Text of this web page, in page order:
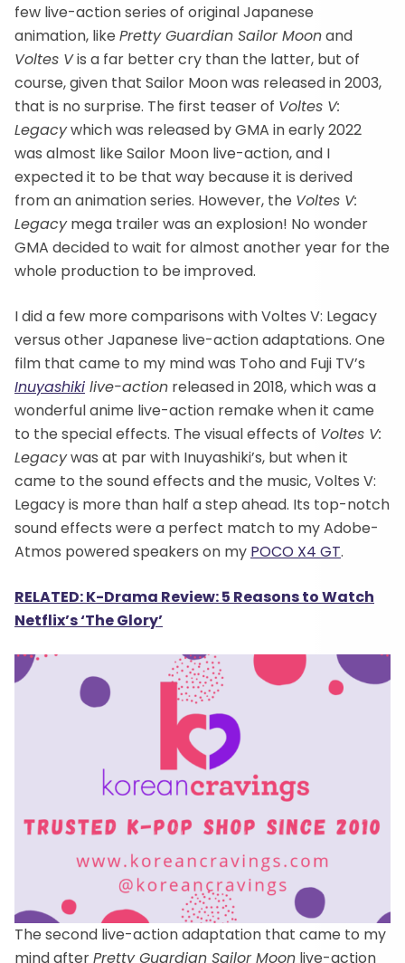
few live-action series of original Japanese
animation, like Pretty Guardian Sailor Moonand
Voltes Vis a far better cry than the latter, but of
course, given that Sailor Moon was released in 2003,
that is no surprise. The first teaser of Voltes V:
Legacywhich was released by GMA in early 2022
was almost like Sailor Moon live-action, and I
expected it to be that way because it is derived
from an animation series. However, the Voltes V:
Legacymega trailer was an explosion! No wonder
GMA decided to wait for almost another year for the
whole production to be improved.
I did a few more comparisons with Voltes V: Legacy
versus other Japanese live-action adaptations. One
film that came to my mind was Toho and Fuji TV’s
Inuyashiki live-action released in 2018, which was a
wonderful anime live-action remake when it came
to the special effects. The visual effects of Voltes V:
Legacywas at par with Inuyashiki’s, but when it
came to the sound effects and the music, Voltes V:
Legacy is more than half a step ahead. Its top-notch
sound effects were a perfect match to my Adobe-
Atmos powered speakers on my POCO X4 GT.
RELATED: K-Drama Review: 5 Reasons to Watch
Netflix’s ‘The Glory’
The second live-action adaptation that came to my
mind afterPretty Guardian Sailor Moon live-action